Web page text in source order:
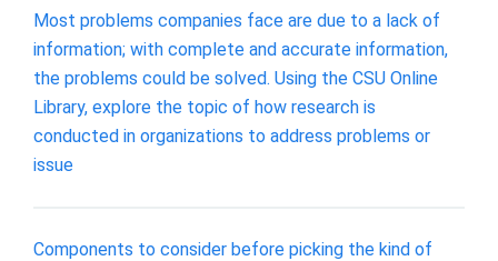
Most problems companies face are due to a lack of
information; with complete and accurate information,
the problems could be solved. Using the CSU Online
Library, explore the topic of how research is
conducted in organizations to address problems or
issue
Components to consider before picking the kind of